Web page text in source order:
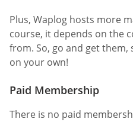
Plus, Waplog hosts more
course, it depends on the
from. So, go and get
on your own!
Paid Membership
There is no paid